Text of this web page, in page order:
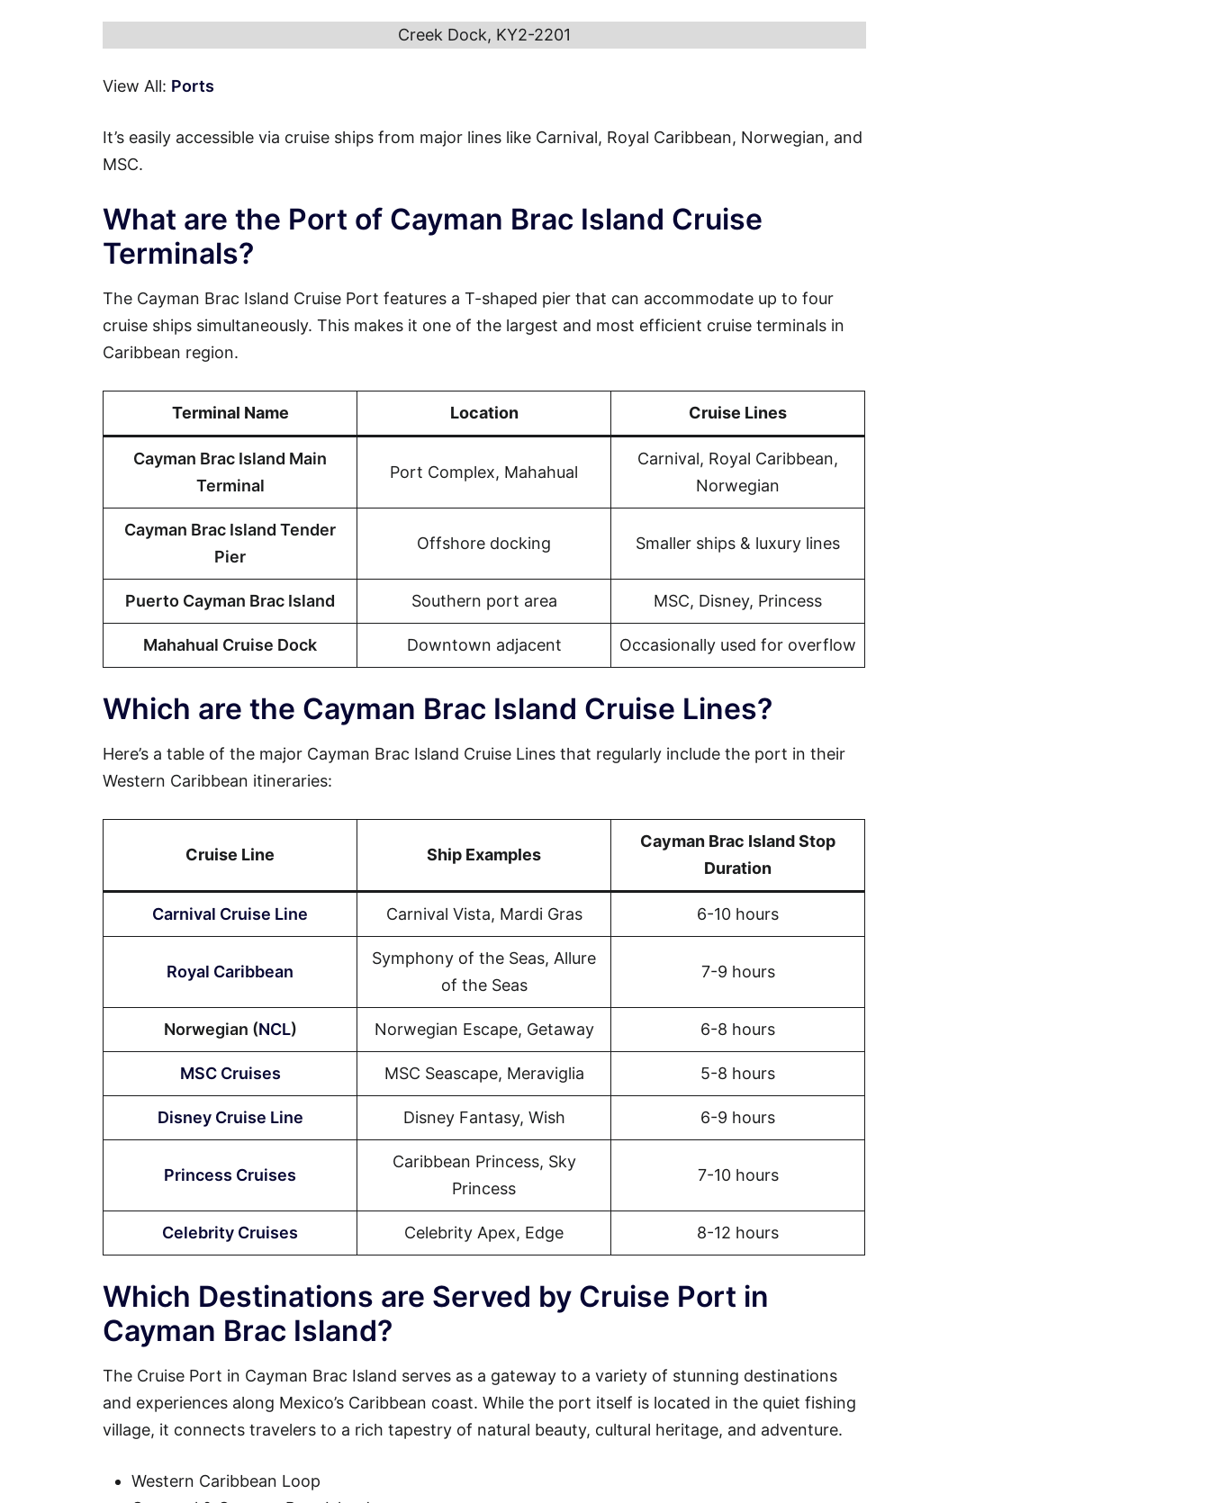
Creek Dock, KY2-2201
View All: Ports
It’s easily accessible via cruise ships from major lines like Carnival, Royal Caribbean, Norwegian, and
MSC.
What are the Port of Cayman Brac Island Cruise
Terminals?
The Cayman Brac Island Cruise Port features a T-shaped pier that can accommodate up to four
cruise ships simultaneously. This makes it one of the largest and most efficient cruise terminals in
Caribbean region.
Terminal Name Location Cruise Lines
Cayman Brac Island Main
Terminal
Port Complex, Mahahual
Carnival, Royal Caribbean,
Norwegian
Cayman Brac Island Tender
Pier
Offshore docking Smaller ships & luxury lines
Puerto Cayman Brac Island Southern port area MSC, Disney, Princess
Mahahual Cruise Dock Downtown adjacent Occasionally used for overflow
Which are the Cayman Brac Island Cruise Lines?
Here’s a table of the major Cayman Brac Island Cruise Lines that regularly include the port in their
Western Caribbean itineraries:
Cruise Line Ship Examples
Cayman Brac Island Stop
Duration
Carnival Cruise Line Carnival Vista, Mardi Gras 6-10 hours
Royal Caribbean
Symphony of the Seas, Allure
of the Seas
7-9 hours
Norwegian (NCL) Norwegian Escape, Getaway 6-8 hours
MSC Cruises MSC Seascape, Meraviglia 5-8 hours
Disney Cruise Line Disney Fantasy, Wish 6-9 hours
Princess Cruises
Caribbean Princess, Sky
Princess
7-10 hours
Celebrity Cruises Celebrity Apex, Edge 8-12 hours
Which Destinations are Served by Cruise Port in
Cayman Brac Island?
The Cruise Port in Cayman Brac Island serves as a gateway to a variety of stunning destinations
and experiences along Mexico’s Caribbean coast. While the port itself is located in the quiet fishing
village, it connects travelers to a rich tapestry of natural beauty, cultural heritage, and adventure.
Western Caribbean Loop